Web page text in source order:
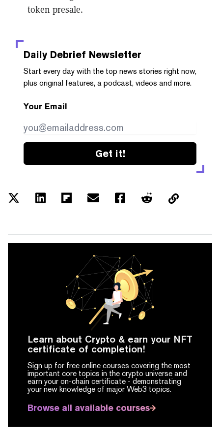
token presale.
Daily Debrief Newsletter
Start every day with the top news stories right now,
plus original features, a podcast, videos and more.
Your Email
Get it!
Learn about Crypto & earn your NFT
certificate of completion!
Sign up for free online courses covering the most
important core topics in the crypto universe and
earn your on-chain certificate - demonstrating
your new knowledge of major Web3 topics.
Browse all available courses